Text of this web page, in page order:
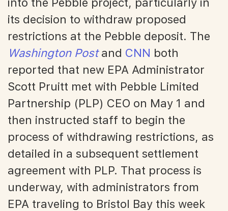
its decision to withdraw proposed
restrictions at the Pebble deposit. The
Washington Postand CNN both
reported that new EPA Administrator
Scott Pruitt met with Pebble Limited
Partnership (PLP) CEO on May 1 and
then instructed staff to begin the
process of withdrawing restrictions, as
detailed in a subsequent settlement
agreement with PLP. That process is
underway, with administrators from
EPA traveling to Bristol Bay this week